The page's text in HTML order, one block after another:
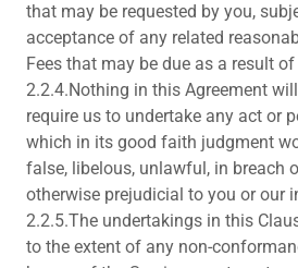
that may be requested by you,
acceptance of any related
Fees that may be due as a result
2.2.4.Nothing in this Agreement
require us to undertake any act or
which in its good faith judgment
false, libelous, unlawful, in breach
otherwise prejudicial to you or our
2.2.5.The undertakings in this
to the extent of any non-